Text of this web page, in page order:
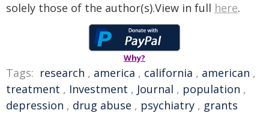
solely those of the author(s).View in full here.
Why?
Tags: research , america , california , american ,
treatment , Investment , Journal , population ,
depression , drug abuse , psychiatry , grants